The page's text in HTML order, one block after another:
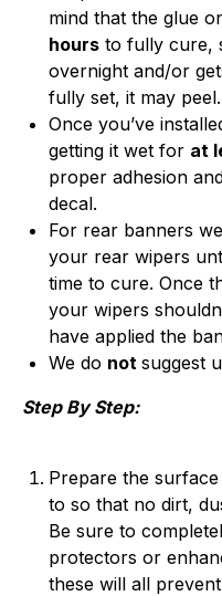
mind that the glue
hours to fully cure,
overnight and/or
fully set, it may peel.
Once you’ve
getting it wet for at
proper adhesion
decal.
For rear banners
your rear wipers
time to cure. Once
your wipers
have applied the
We do not suggest
Step By Step:
Prepare the
to so that no dirt,
Be sure to
protectors or
these will all